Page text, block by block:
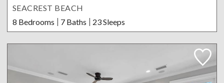
SEACREST BEACH
8 Bedrooms
7 Baths 23 Sleeps